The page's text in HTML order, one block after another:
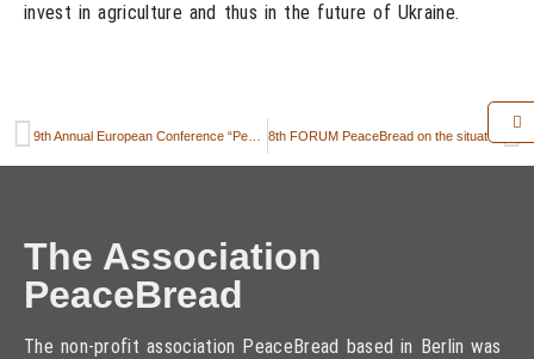
invest in agriculture and thus in the future of Ukraine.
8th FORUM PeaceBread on the situation and prospects of Ukrainian agriculture
The Association
PeaceBread
The non-profit association PeaceBread based in Berlin was